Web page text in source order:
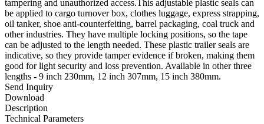
tampering and unauthorized access.This adjustable plastic seals can
be applied to cargo turnover box, clothes luggage, express strapping,
oil tanker, shoe anti-counterfeiting, barrel packaging, coal truck and
other industries. They have multiple locking positions, so the tape
can be adjusted to the length needed. These plastic trailer seals are
indicative, so they provide tamper evidence if broken, making them
good for light security and loss prevention. Available in other three
lengths - 9 inch 230mm, 12 inch 307mm, 15 inch 380mm.
Send Inquiry
Download
Description
Technical Parameters